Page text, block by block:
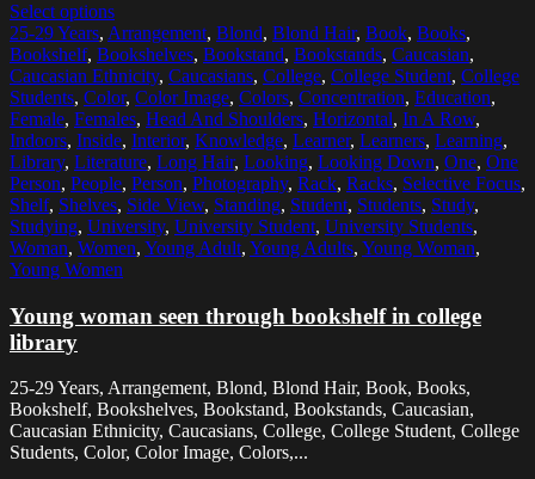
Select options
25-29 Years, Arrangement, Blond, Blond Hair, Book, Books,
Bookshelf, Bookshelves, Bookstand, Bookstands, Caucasian,
Caucasian Ethnicity, Caucasians, College, College Student, College
Students, Color, Color Image, Colors, Concentration, Education,
Female, Females, Head And Shoulders, Horizontal, In A Row,
Indoors, Inside, Interior, Knowledge, Learner, Learners, Learning,
Library, Literature, Long Hair, Looking, Looking Down, One, One
Person, People, Person, Photography, Rack, Racks, Selective Focus,
Shelf, Shelves, Side View, Standing, Student, Students, Study,
Studying, University, University Student, University Students,
Woman, Women, Young Adult, Young Adults, Young Woman,
Young Women
Young woman seen through bookshelf in college
library
25-29 Years, Arrangement, Blond, Blond Hair, Book, Books,
Bookshelf, Bookshelves, Bookstand, Bookstands, Caucasian,
Caucasian Ethnicity, Caucasians, College, College Student, College
Students, Color, Color Image, Colors,...